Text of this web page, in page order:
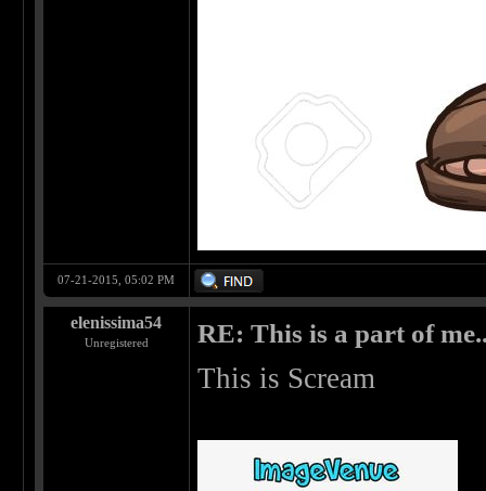
07-21-2015, 05:02 PM
elenissima54
Unregistered RE: This is a part of
This is Scream